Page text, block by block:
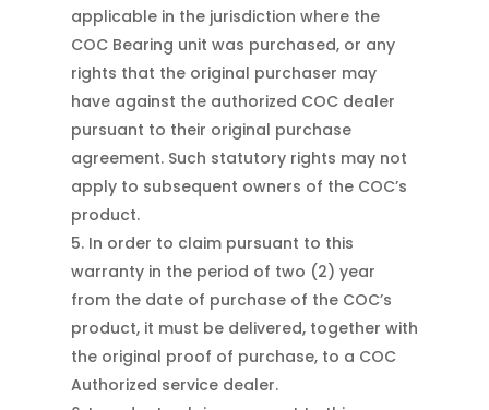
applicable in the jurisdiction where the
COC Bearing unit was purchased, or any
rights that the original purchaser may
have against the authorized COC dealer
pursuant to their original purchase
agreement. Such statutory rights may not
apply to subsequent owners of the COC’s
product.
In order to claim pursuant to this
warranty in the period of two (2) year
from the date of purchase of the COC’s
product, it must be delivered, together with
the original proof of purchase, to a COC
Authorized service dealer.